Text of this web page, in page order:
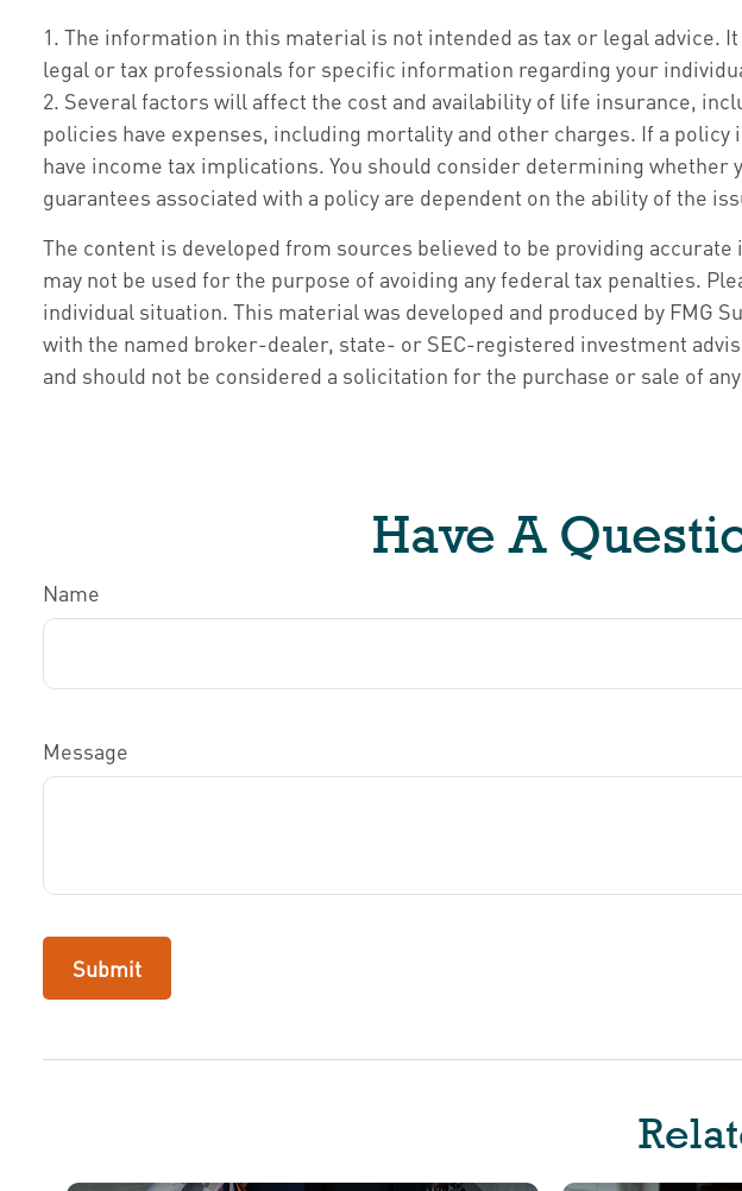
1. The information in this material is not intended as tax or legal advice.
legal or tax professionals for specific information regarding your
2. Several factors will affect the cost and availability of life insurance,
policies have expenses, including mortality and other charges. If a
have income tax implications. You should consider determining
guarantees associated with a policy are dependent on the ability of the
The content is developed from sources believed to be providing
may not be used for the purpose of avoiding any federal tax penalties.
individual situation. This material was developed and produced by FMG
with the named broker-dealer, state- or SEC-registered investment
and should not be considered a solicitation for the purchase or sale of
Have A
Name
Message